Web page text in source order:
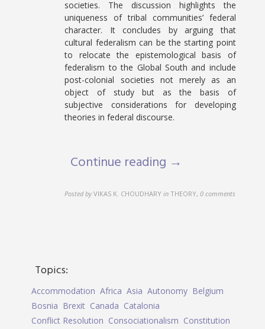
societies. The discussion highlights the
uniqueness of tribal communities’ federal
character. It concludes by arguing that
cultural federalism can be the starting point
to relocate the epistemological basis of
federalism to the Global South and include
post-colonial societies not merely as an
object of study but as the basis of
subjective considerations for developing
theories in federal discourse.
Continue reading →
Posted by VIKAS K. CHOUDHARY in THEORY,0 comments
Topics:
Accommodation Africa Asia Autonomy Belgium
Bosnia Brexit Canada Catalonia
Conflict Resolution Consociationalism Constitution